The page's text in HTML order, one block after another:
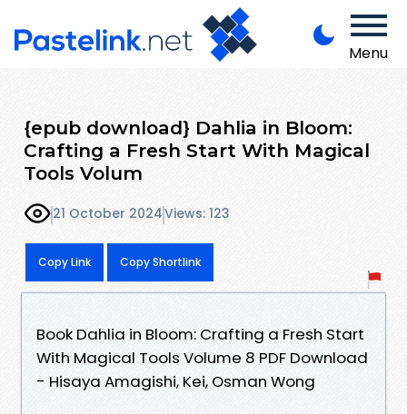
Menu
{epub download} Dahlia in Bloom:
Crafting a Fresh Start With Magical
Tools Volum
21 October 2024Views: 123
Copy Link Copy Shortlink
Book Dahlia in Bloom: Crafting a Fresh Start
With Magical Tools Volume 8 PDF Download
- Hisaya Amagishi, Kei, Osman Wong